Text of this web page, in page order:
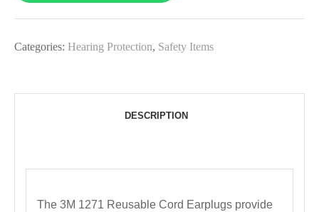
Categories: Hearing Protection, Safety Items
DESCRIPTION
The 3M 1271 Reusable Cord Earplugs provide